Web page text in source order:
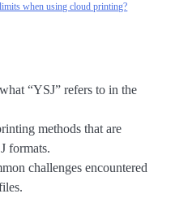
limits when using cloud printing?
“YSJ” refers to in the
methods that are
formats.
challenges encountered